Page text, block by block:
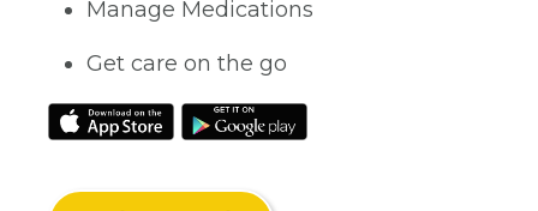
Manage Medications
Get care on the go